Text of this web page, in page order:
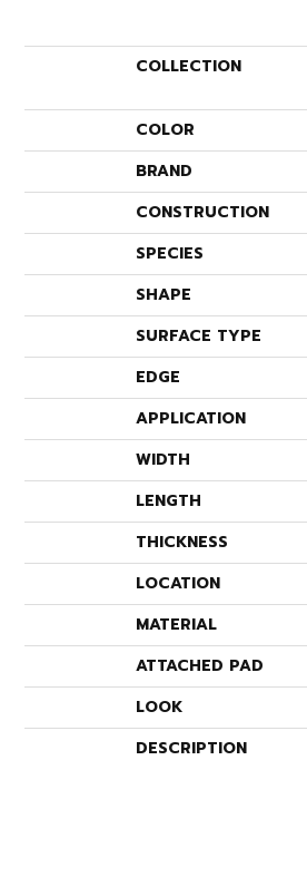
COLLECTION
COLOR
BRAND
CONSTRUCTION
SPECIES
SHAPE
SURFACE TYPE
EDGE
APPLICATION
WIDTH
LENGTH
THICKNESS
LOCATION
MATERIAL
ATTACHED PAD
LOOK
DESCRIPTION